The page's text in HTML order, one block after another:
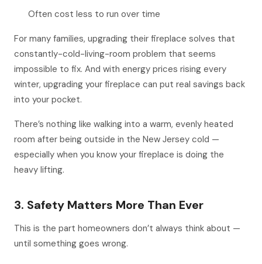
Often cost less to run over time
For many families, upgrading their fireplace solves that
constantly-cold-living-room problem that seems
impossible to fix. And with energy prices rising every
winter, upgrading your fireplace can put real savings back
into your pocket.
There’s nothing like walking into a warm, evenly heated
room after being outside in the New Jersey cold —
especially when you know your fireplace is doing the
heavy lifting.
3. Safety Matters More Than Ever
This is the part homeowners don’t always think about —
until something goes wrong.